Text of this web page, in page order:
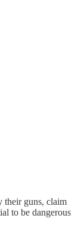
their guns, claim
to be dangerous